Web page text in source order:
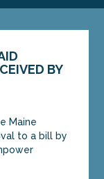
BY
Maine
to a bill by